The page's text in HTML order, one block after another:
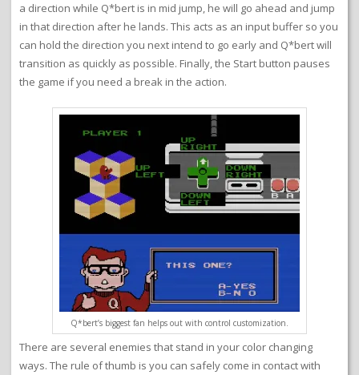
a direction while Q*bert is in mid jump, he will go ahead and jump
in that direction after he lands. This acts as an input buffer so you
can hold the direction you next intend to go early and Q*bert will
transition as quickly as possible. Finally, the Start button pauses
the game if you need a break in the action.
Q*bert’s biggest fan helps out with control customization.
There are several enemies that stand in your color changing
ways. The rule of thumb is you can safely come in contact with